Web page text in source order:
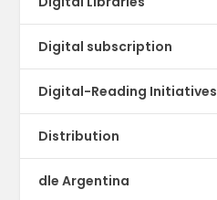
Digital subscription
Digital-Reading Initiatives
Distribution
dle Argentina